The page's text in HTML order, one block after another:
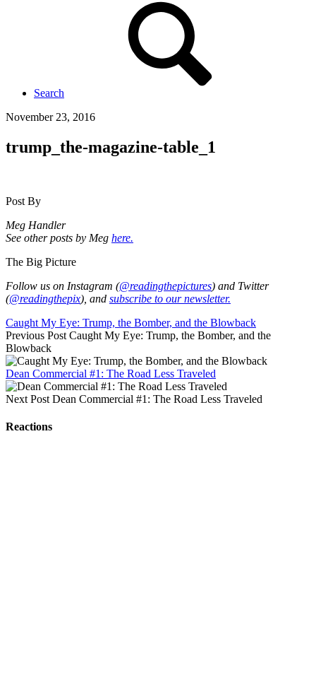
Search
November 23, 2016
trump_the-magazine-table_1
Post By
Meg Handler
See other posts by Meg here.
The Big Picture
Follow us on Instagram (@readingthepictures) and Twitter
(@readingthepix), and subscribe to our newsletter.
Caught My Eye: Trump, the Bomber, and the Blowback
Previous Post Caught My Eye: Trump, the Bomber, and the
Blowback
Dean Commercial #1: The Road Less Traveled
Next Post Dean Commercial #1: The Road Less Traveled
Reactions